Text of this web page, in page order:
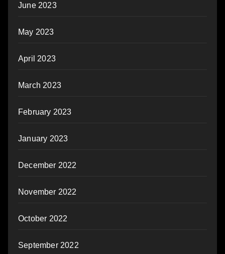
June 2023
May 2023
April 2023
March 2023
February 2023
January 2023
December 2022
November 2022
October 2022
September 2022